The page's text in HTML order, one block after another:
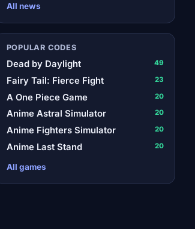
All news
POPULAR CODES
Dead by Daylight 49
Fairy Tail: Fierce Fight 23
A One Piece Game 20
Anime Astral Simulator 20
Anime Fighters Simulator 20
Anime Last Stand 20
All games